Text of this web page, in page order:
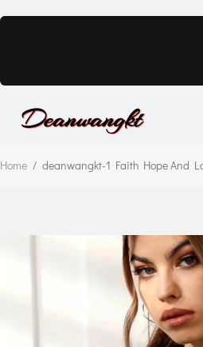
Home / deanwangkt-1 Faith Hope And